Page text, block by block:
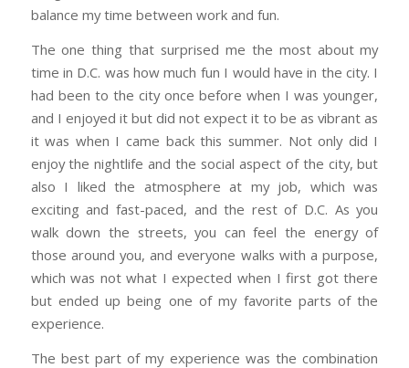
balance my time between work and fun.
The one thing that surprised me the most about my
time in D.C. was how much fun I would have in the city. I
had been to the city once before when I was younger,
and I enjoyed it but did not expect it to be as vibrant as
it was when I came back this summer. Not only did I
enjoy the nightlife and the social aspect of the city, but
also I liked the atmosphere at my job, which was
exciting and fast-paced, and the rest of D.C. As you
walk down the streets, you can feel the energy of
those around you, and everyone walks with a purpose,
which was not what I expected when I first got there
but ended up being one of my favorite parts of the
experience.
The best part of my experience was the combination